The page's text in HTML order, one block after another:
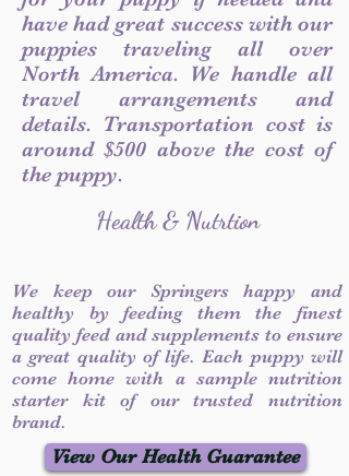
have had great success with our
puppies traveling all over
North America. We handle all
travel arrangements and
details. Transportation cost is
around $500 above the cost of
the puppy.
Health & Nutrtion
We keep our Springers happy and
healthy by feeding them the finest
quality feed and supplements to ensure
a great quality of life. Each puppy will
come home with a sample nutrition
starter kit of our trusted nutrition
brand.
View Our Health Guarantee